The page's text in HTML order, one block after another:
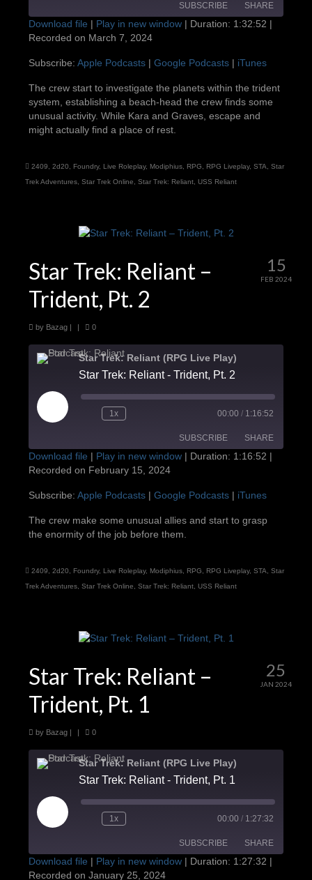
SUBSCRIBE SHARE
iTunes
RSS FEED
EMBED
Download file | Play in new window | Duration: 1:32:52 |
Recorded on March 7, 2024
Subscribe: Apple Podcasts | Google Podcasts | iTunes
The crew start to investigate the planets within the trident
system, establishing a beach-head the crew finds some
unusual activity. While Kara and Graves, escape and
might actually find a place of rest.
2409 2d20 Foundry, Live Roleplay, Modiphius RPG RPG Liveplay, STA
Star
Trek Adventures Star Trek Online Star Trek: Reliant USS Reliant
15
FEB 2024
Star Trek: Reliant –
Trident, Pt. 2
by Bazag 0
Star Trek: Reliant (RPG Live Play)
Star Trek: Reliant - Trident, Pt. 2
Play
Episode
1x 00:00 / 1:16:52
SUBSCRIBE SHARE
iTunes
RSS FEED
EMBED
Download file | Play in new window | Duration: 1:16:52 |
Recorded on February 15, 2024
Subscribe: Apple Podcasts | Google Podcasts | iTunes
The crew make some unusual allies and start to grasp
the enormity of the job before them.
2409, 2d20, Foundry, Live Roleplay, Modiphius, RPG, RPG Liveplay, STA, Star
Trek Adventures, Star Trek Online, Star Trek: Reliant, USS Reliant
25
JAN 2024
Star Trek: Reliant –
Trident, Pt. 1
by Bazag | | 0
Star Trek: Reliant (RPG Live Play)
Star Trek: Reliant - Trident, Pt. 1
Play
Episode
1x 00:00 / 1:27:32
SUBSCRIBE SHARE
Download file | Play in new window | Duration: 1:27:32 |
Recorded on January 25, 2024